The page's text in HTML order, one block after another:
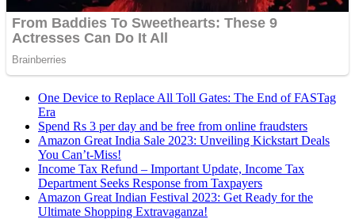
One Device to Replace All Toll Gates: The End of FASTag
Era
Spend Rs 3 per day and be free from online fraudsters
Amazon Great India Sale 2023: Unveiling Kickstart Deals
You Can’t-Miss!
Income Tax Refund – Important Update, Income Tax
Department Seeks Response from Taxpayers
Amazon Great Indian Festival 2023: Get Ready for the
Ultimate Shopping Extravaganza!